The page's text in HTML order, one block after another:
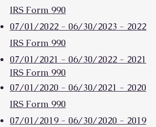
IRS Form 990
07/01/2022 - 06/30/2023 - 2022
IRS Form 990
07/01/2021 - 06/30/2022 - 2021
IRS Form 990
07/01/2020 - 06/30/2021 - 2020
IRS Form 990
07/01/2019 - 06/30/2020 - 2019